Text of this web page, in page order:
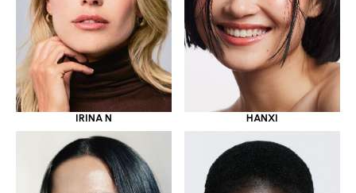
IRINA N HANXI